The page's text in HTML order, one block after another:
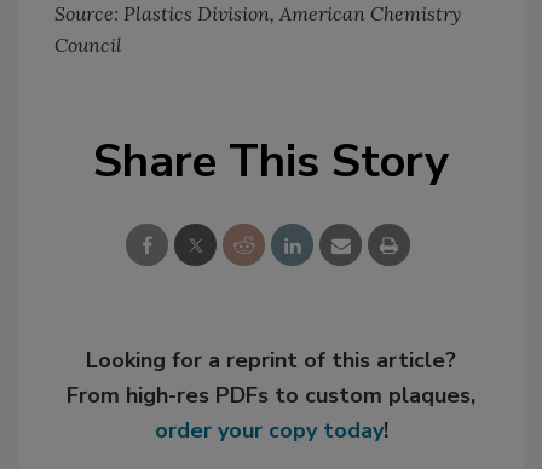
Source: Plastics Division, American Chemistry
Council
Share This Story
Looking for a reprint of this article?
From high-res PDFs to custom plaques,
order your copy today!